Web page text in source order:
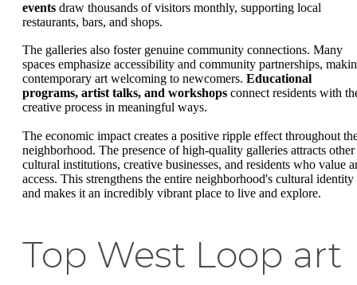
events draw thousands of visitors monthly, supporting local
restaurants, bars, and shops.
The galleries also foster genuine community connections. Many
spaces emphasize accessibility and community partnerships,
contemporary art welcoming to newcomers. Educational
programs, artist talks, and workshops connect residents with
creative process in meaningful ways.
The economic impact creates a positive ripple effect throughout
neighborhood. The presence of high-quality galleries attracts other
cultural institutions, creative businesses, and residents who value
access. This strengthens the entire neighborhood's cultural identity
and makes it an incredibly vibrant place to live and explore.
Top West Loop art